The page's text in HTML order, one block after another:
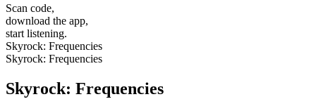
Scan code,
download the app,
start listening.
Skyrock: Frequencies
Skyrock: Frequencies
Skyrock: Frequencies